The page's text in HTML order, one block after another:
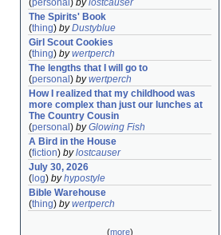
(personal ) bylostcauser
The Spirits' Book
(thing) byDustyblue
Girl Scout Cookies
(thing) bywertperch
The lengths that I will go to
(personal ) bywertperch
How I realized that my childhood was
more complex than just our lunches at
The Country Cousin
(personal ) byGlowing Fish
A Bird in the House
(fiction) bylostcauser
July 30, 2026
( log) byhypostyle
Bible Warehouse
(thing) bywertperch
(more)